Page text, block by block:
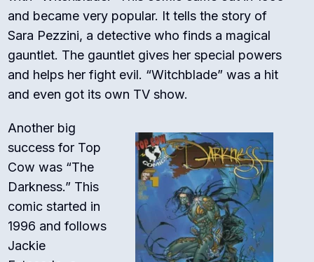
and became very popular. It tells the story of
Sara Pezzini, a detective who finds a magical
gauntlet. The gauntlet gives her special powers
and helps her fight evil. “Witchblade” was a hit
and even got its own TV show.
Another big
success for Top
Cow was “The
Darkness.” This
comic started in
1996 and follows
Jackie